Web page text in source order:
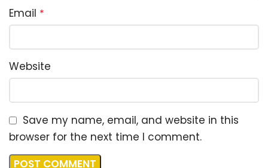
Email *
Website
Save my name, email, and website in this
browser for the next time I comment.